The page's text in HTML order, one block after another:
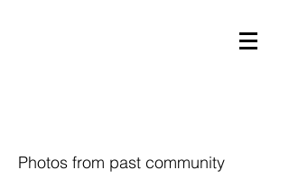
Photos from past community